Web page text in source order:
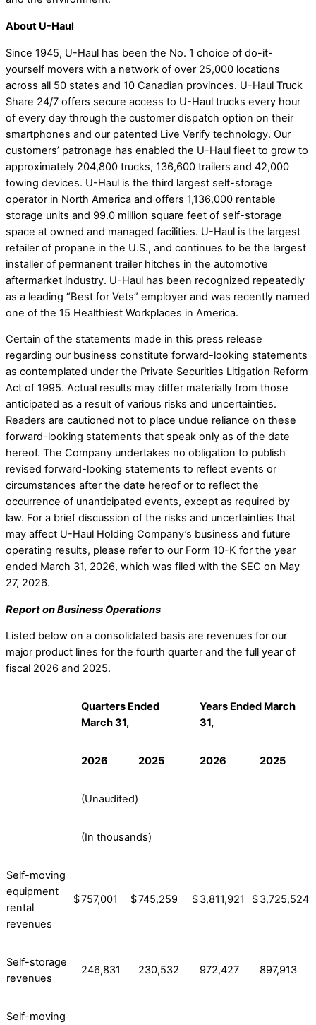
About U-Haul
Since 1945, U-Haul has been the No. 1 choice of do-it-
yourself movers with a network of over 25,000 locations
across all 50 states and 10 Canadian provinces. U-Haul Truck
Share 24/7 offers secure access to U-Haul trucks every hour
of every day through the customer dispatch option on their
smartphones and our patented Live Verify technology. Our
customers’ patronage has enabled the U-Haul fleet to grow to
approximately 204,800 trucks, 136,600 trailers and 42,000
towing devices. U-Haul is the third largest self-storage
operator in North America and offers 1,136,000 rentable
storage units and 99.0 million square feet of self-storage
space at owned and managed facilities. U-Haul is the largest
retailer of propane in the U.S., and continues to be the largest
installer of permanent trailer hitches in the automotive
aftermarket industry. U-Haul has been recognized repeatedly
as a leading “Best for Vets” employer and was recently named
one of the 15 Healthiest Workplaces in America.
Certain of the statements made in this press release
regarding our business constitute forward-looking statements
as contemplated under the Private Securities Litigation Reform
Act of 1995. Actual results may differ materially from those
anticipated as a result of various risks and uncertainties.
Readers are cautioned not to place undue reliance on these
forward-looking statements that speak only as of the date
hereof. The Company undertakes no obligation to publish
revised forward-looking statements to reflect events or
circumstances after the date hereof or to reflect the
occurrence of unanticipated events, except as required by
law. For a brief discussion of the risks and uncertainties that
may affect U-Haul Holding Company’s business and future
operating results, please refer to our Form 10-K for the year
ended March 31, 2026, which was filed with the SEC on May
27, 2026.
Report on Business Operations
Listed below on a consolidated basis are revenues for our
major product lines for the fourth quarter and the full year of
fiscal 2026 and 2025.
Quarters Ended
March 31,
Years Ended March
31,
2026 2025 2026 2025
(Unaudited)
(In thousands)
Self-moving
equipment
rental
revenues
$757,001 $745,259 $3,811,921 $3,725,524
Self-storage
revenues
246,831 230,532 972,427 897,913
Self-moving